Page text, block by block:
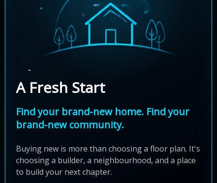
A Fresh Start
Find your brand-new home. Find your
brand-new community.
Buying new is more than choosing a floor plan. It's
choosing a builder, a neighbourhood, and a place
to build your next chapter.